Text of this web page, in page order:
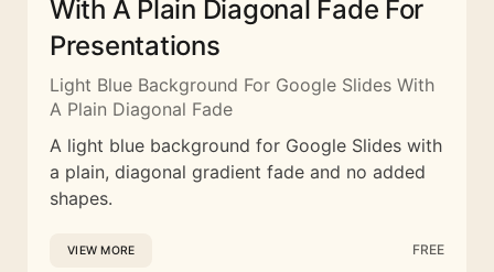
With A Plain Diagonal Fade For
Presentations
Light Blue Background For Google Slides With
A Plain Diagonal Fade
A light blue background for Google Slides with
a plain, diagonal gradient fade and no added
shapes.
VIEW MORE FREE